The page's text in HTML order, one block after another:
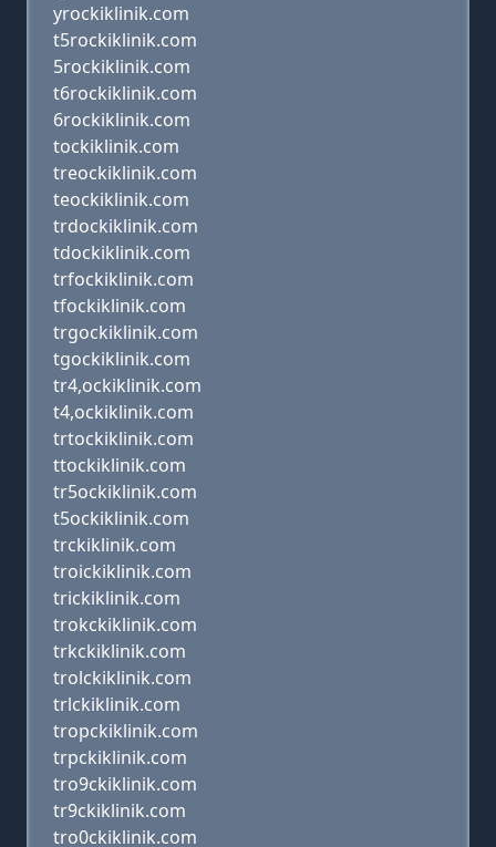
yrockiklinik.com
t5rockiklinik.com
5rockiklinik.com
t6rockiklinik.com
6rockiklinik.com
tockiklinik.com
treockiklinik.com
teockiklinik.com
trdockiklinik.com
tdockiklinik.com
trfockiklinik.com
tfockiklinik.com
trgockiklinik.com
tgockiklinik.com
tr4,ockiklinik.com
t4,ockiklinik.com
trtockiklinik.com
ttockiklinik.com
tr5ockiklinik.com
t5ockiklinik.com
trckiklinik.com
troickiklinik.com
trickiklinik.com
trokckiklinik.com
trkckiklinik.com
trolckiklinik.com
trlckiklinik.com
tropckiklinik.com
trpckiklinik.com
tro9ckiklinik.com
tr9ckiklinik.com
tro0ckiklinik.com